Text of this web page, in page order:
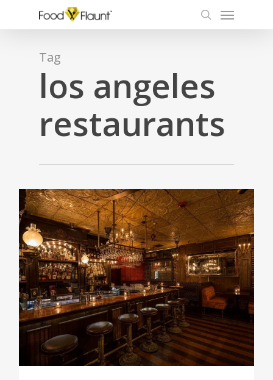
search
Menu
Tag
los angeles
restaurants
0